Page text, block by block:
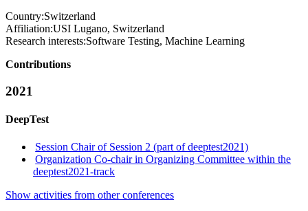
Country:Switzerland
Affiliation:USI Lugano, Switzerland
Research interests:Software Testing, Machine Learning
Contributions
2021
DeepTest
Session Chair of Session 2 (part of deeptest2021)
Organization Co-chair in Organizing Committee within the
deeptest2021-track
Show activities from other conferences